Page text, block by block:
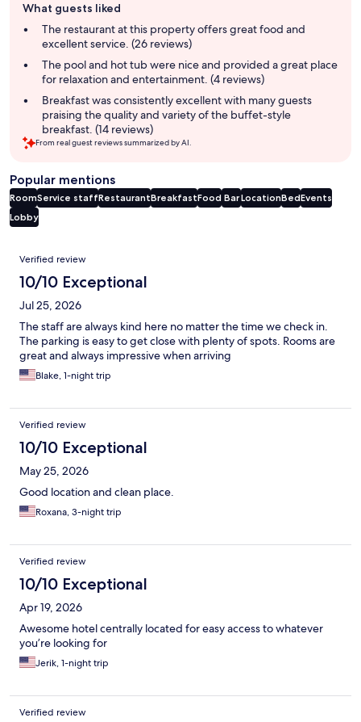
review
summary
What guests liked
The restaurant at this property offers great food and
excellent service. (26 reviews)
The pool and hot tub were nice and provided a great place
for relaxation and entertainment. (4 reviews)
Breakfast was consistently excellent with many guests
praising the quality and variety of the buffet-style
breakfast. (14 reviews)
From real guest reviews summarized by AI.
Popular mentions
RoomService staffRestaurantBreakfastFood BarLocationBedEvents
Lobby
Reviews
Verified review
10/10 Exceptional
Jul 25, 2026
The staff are always kind here no matter the time we check in.
The parking is easy to get close with plenty of spots. Rooms are
great and always impressive when arriving
Blake, 1-night trip
Verified review
10/10 Exceptional
May 25, 2026
Good location and clean place.
Roxana, 3-night trip
Verified review
10/10 Exceptional
Apr 19, 2026
Awesome hotel centrally located for easy access to whatever
you’re looking for
Jerik, 1-night trip
Verified review